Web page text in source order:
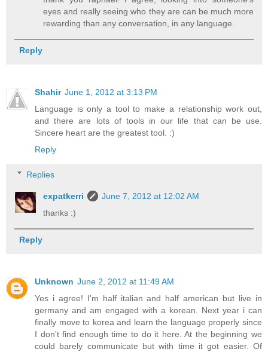
eyes and really seeing who they are can be much more
rewarding than any conversation, in any language.
Reply
Shahir June 1, 2012 at 3:13 PM
Language is only a tool to make a relationship work out,
and there are lots of tools in our life that can be use.
Sincere heart are the greatest tool. :)
Reply
Replies
expatkerri
June 7, 2012 at 12:02 AM
thanks :)
Reply
Unknown June 2, 2012 at 11:49 AM
Yes i agree! I'm half italian and half american but live in
germany and am engaged with a korean. Next year i can
finally move to korea and learn the language properly since
I don't find enough time to do it here. At the beginning we
could barely communicate but with time it got easier. Of